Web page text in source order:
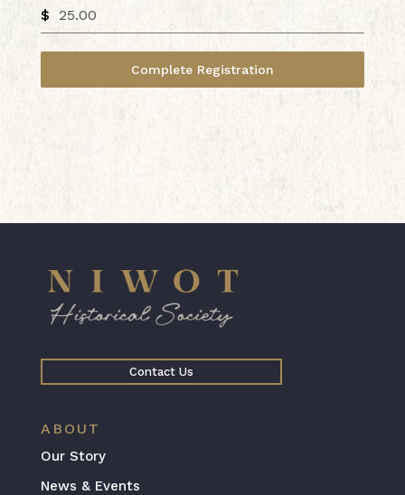
$
Complete Registration
Contact Us
ABOUT
Our Story
News & Events